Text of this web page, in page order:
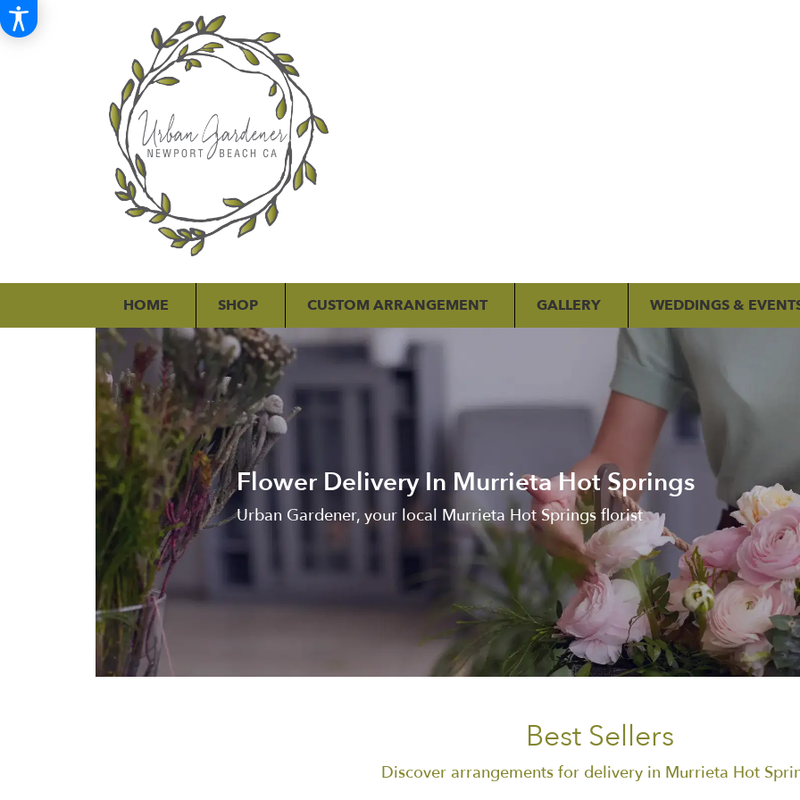
HOME SHOP CUSTOM ARRANGEMENT GALLERY WEDDINGS &
Flower Delivery In Murrieta Hot Springs
Urban Gardener, your local Murrieta Hot Springs florist
Best Sellers
Discover arrangements for delivery in Murrieta Hot